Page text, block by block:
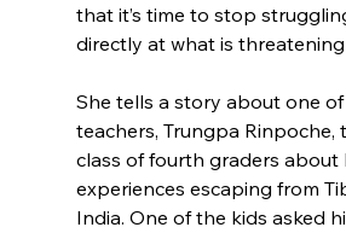
that it’s time to stop
directly at what is threatening
She tells a story about one
teachers, Trungpa Rinpoche,
class of fourth graders about
experiences escaping from
India. One of the kids asked